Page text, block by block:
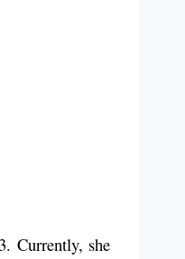
Currently, she